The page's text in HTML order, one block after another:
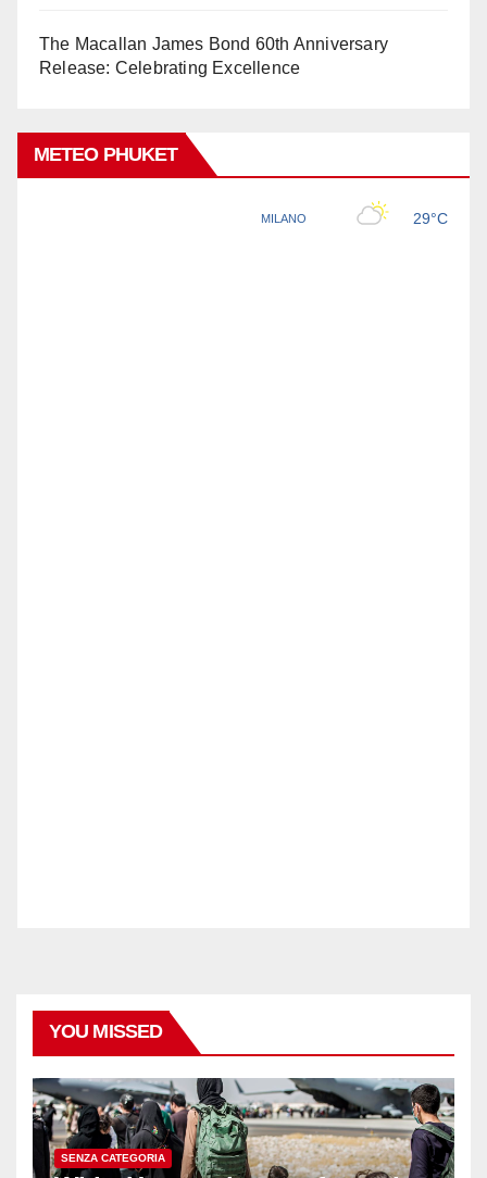
The Macallan James Bond 60th Anniversary
Release: Celebrating Excellence
METEO PHUKET
YOU MISSED
SENZA CATEGORIA